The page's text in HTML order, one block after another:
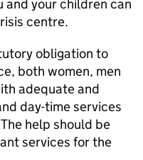
your children can
centre.
obligation to
both women, men
adequate and
day-time services
help should be
services for the